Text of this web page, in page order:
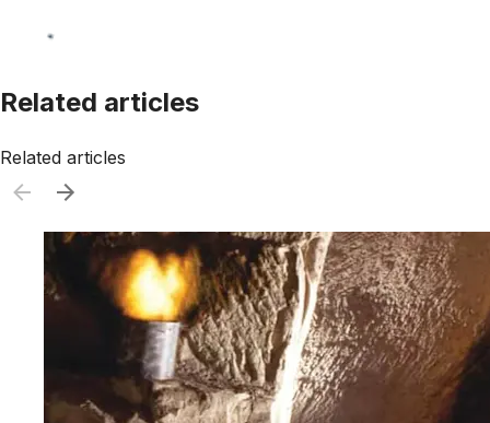
Related articles
Related articles